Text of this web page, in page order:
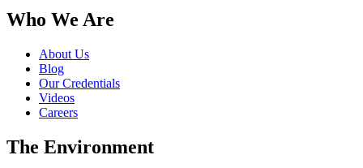
Who We Are
About Us
Blog
Our Credentials
Videos
Careers
The Environment